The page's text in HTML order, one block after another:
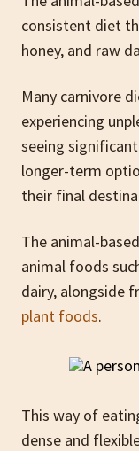
consistent diet
honey, and raw
Many carnivore
experiencing
seeing
longer-term
their final
The animal-
animal foods
dairy, alongside
plant foods.
This way of
dense and